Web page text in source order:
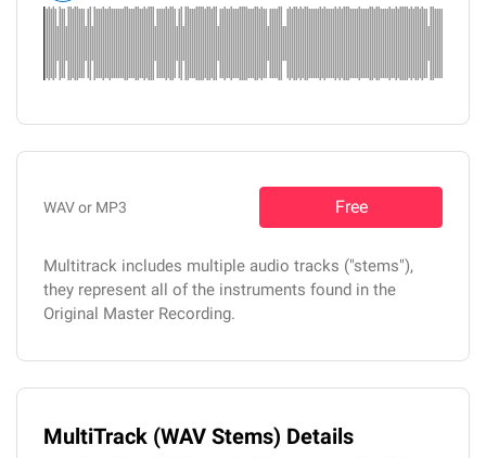
WAV or MP3 Free
Multitrack includes multiple audio tracks ("stems"),
they represent all of the instruments found in the
Original Master Recording.
MultiTrack (WAV Stems) Details